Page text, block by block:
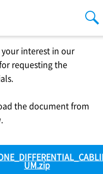
interest in our
requesting the
the document from
UM.zip